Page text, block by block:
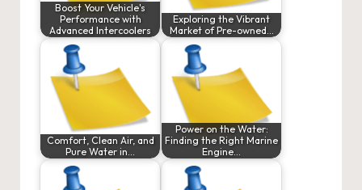
Boost Your Vehicle's
Performance with
Advanced Intercoolers
Exploring the Vibrant
Market of Pre-owned…
Comfort, Clean Air, and
Pure Water in…
Power on the Water:
Finding the Right Marine
Engine…